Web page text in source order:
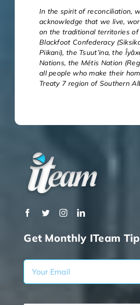
In the spirit of reconciliation,
acknowledge that we live,
on the traditional territories of
Blackfoot Confederacy
Piikani), the Tsuut’ina, the
Nations, the Métis Nation
all people who make their
Treaty 7 region of Southern
Get Monthly ITeam